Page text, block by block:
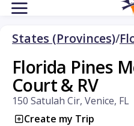
States (Provinces)/
Florida Pines
Court & RV
150 Satulah Cir, Venice, FL
Create my Trip